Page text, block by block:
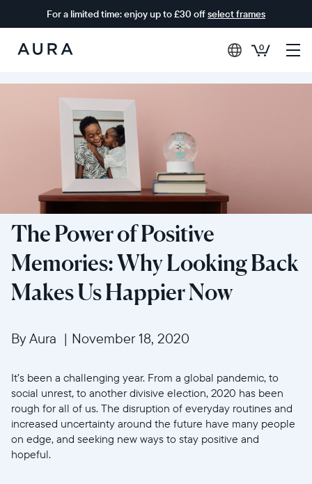
For a limited time: enjoy up to £30 offselect frames
Aura
Frames
0
The Power of Positive
Memories: Why Looking Back
Makes Us Happier Now
By Aura | November 18, 2020
It’s been a challenging year. From a global pandemic, to
social unrest, to another divisive election, 2020 has been
rough for all of us. The disruption of everyday routines and
increased uncertainty around the future have many people
on edge, and seeking new ways to stay positive and
hopeful.